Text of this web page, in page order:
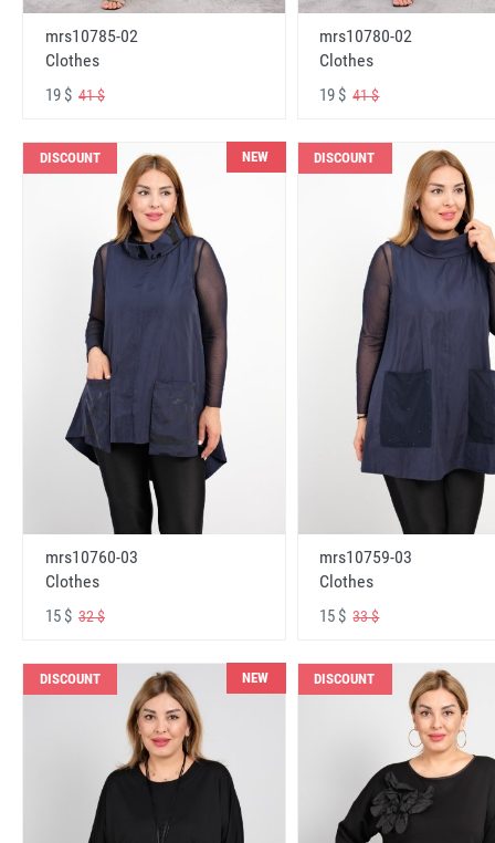
mrs10785-02
Clothes
19 $ 41 $
mrs10780-02
Clothes
19 $41 $
DISCOUNT NEW
mrs10760-03
Clothes
15 $ 32 $
DISCOUNT
mrs10759-03
Clothes
15 $33 $
DISCOUNT NEW DISCOUNT